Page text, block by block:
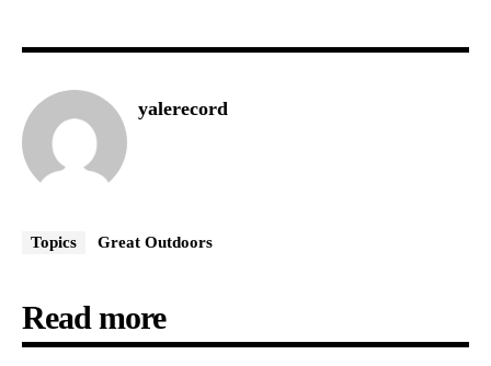
yalerecord
Topics Great Outdoors
Read more